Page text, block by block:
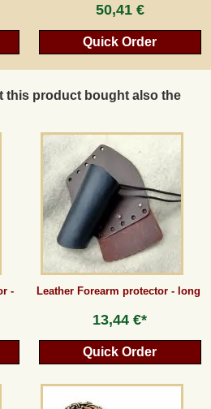
50,41 €
Quick Order
this product bought also the
-
Leather Forearm protector - long
13,44 €*
Quick Order